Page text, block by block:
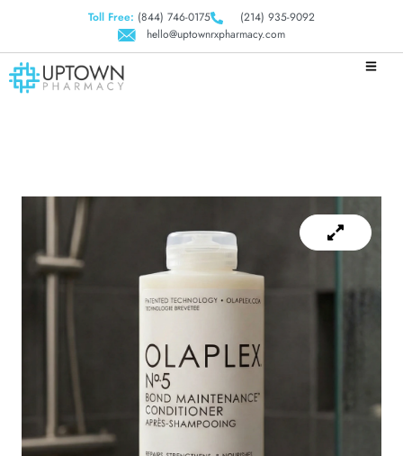
Toll Free: (844) 746-0175
(214) 935-9092
hello@uptownrxpharmacy.com